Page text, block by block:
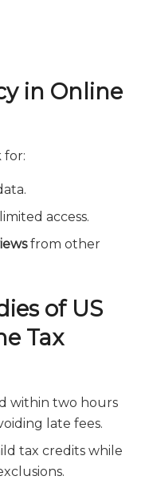
in Online
for:
access.
from other
of US
Tax
within two hours
late fees.
tax credits while